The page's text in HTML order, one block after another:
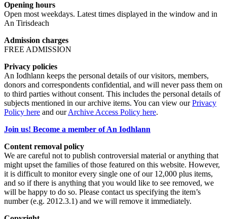
Opening hours
Open most weekdays. Latest times displayed in the window and in
An Tirisdeach
Admission charges
FREE ADMISSION
Privacy policies
An Iodhlann keeps the personal details of our visitors, members,
donors and correspondents confidential, and will never pass them on
to third parties without consent. This includes the personal details of
subjects mentioned in our archive items. You can view ourPrivacy
Policy here and ourArchive Access Policy here.
Join us! Become a member of An Iodhlann
Content removal policy
We are careful not to publish controversial material or anything that
might upset the families of those featured on this website. However,
it is difficult to monitor every single one of our 12,000 plus items,
and so if there is anything that you would like to see removed, we
will be happy to do so. Please contact us specifying the item’s
number (e.g. 2012.3.1) and we will remove it immediately.